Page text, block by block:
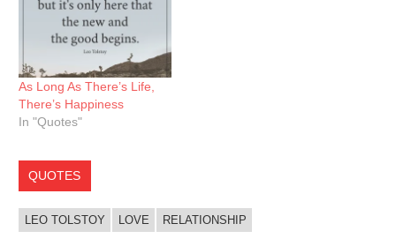
As Long As There’s Life,
There’s Happiness
In "Quotes"
QUOTES
LEO TOLSTOY LOVE RELATIONSHIP